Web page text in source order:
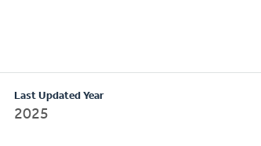
Last Updated Year
2025